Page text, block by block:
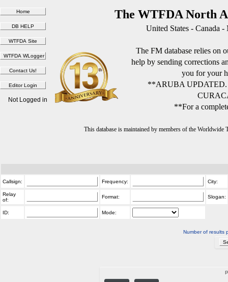
The WTFDA North
United States - Canada
The FM database relies on
help by sending corrections
you for your
**ARUBA
**For a
This database is maintained by members of the
Not Logged in
Callsign: Frequency: City:
Relay
of:
Format: Slogan:
ID: Mode:
Number of results